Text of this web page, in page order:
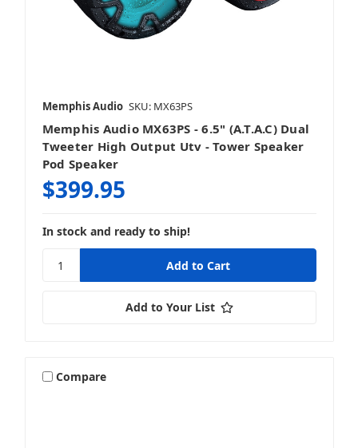
Memphis Audio SKU: MX63PS
Memphis Audio MX63PS - 6.5" (A.T.A.C) Dual
Tweeter High Output Utv - Tower Speaker
Pod Speaker
$399.95
In stock and ready to ship!
Add to Your List
Compare